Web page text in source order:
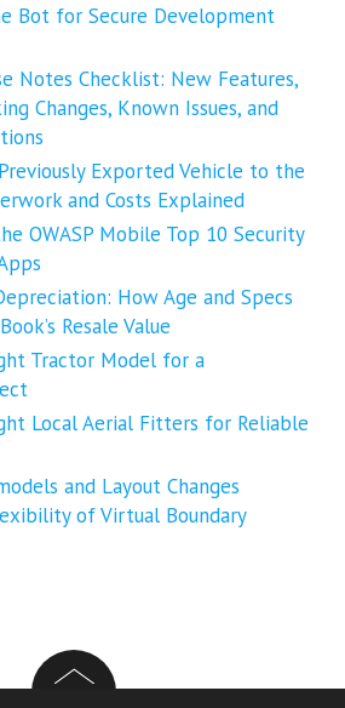
Bot for Secure Development
Notes Checklist: New Features,
Changes, Known Issues, and
Exported Vehicle to the
and Costs Explained
OWASP Mobile Top 10 Security
How Age and Specs
Resale Value
Tractor Model for a
Local Aerial Fitters for Reliable
and Layout Changes
of Virtual Boundary